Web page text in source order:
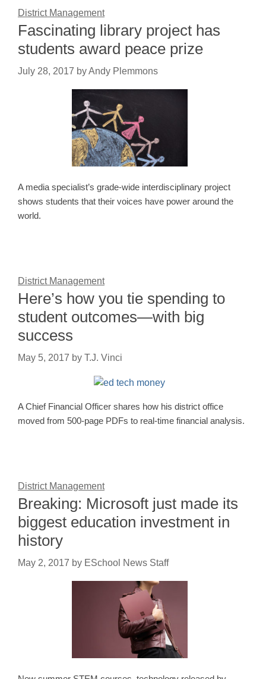
District Management
Fascinating library project has
students award peace prize
July 28, 2017 byAndy Plemmons
A media specialist’s grade-wide interdisciplinary project
shows students that their voices have power around the
world.
District Management
Here’s how you tie spending to
student outcomes—with big
success
May 5, 2017 by T.J. Vinci
A Chief Financial Officer shares how his district office
moved from 500-page PDFs to real-time financial analysis.
District Management
Breaking: Microsoft just made its
biggest education investment in
history
May 2, 2017 by ESchool News Staff